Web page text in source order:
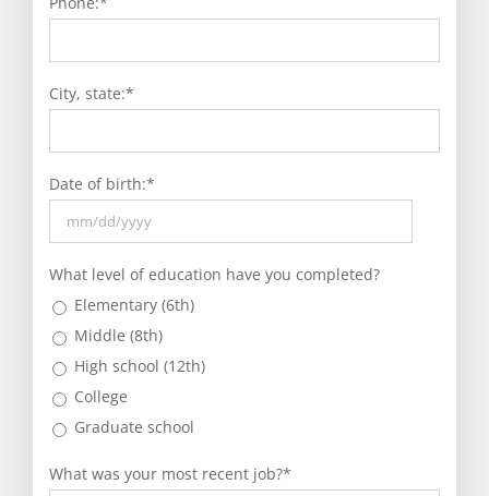
City, state:*
Date of birth:*
slash
What level of education have you completed?
Elementary (6th)
Middle (8th)
High school (12th)
College
Graduate school
What was your most recent job?*